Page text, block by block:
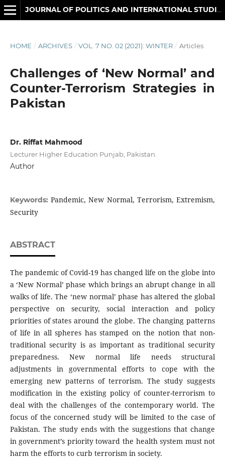
HOME / ARCHIVES / VOL. 7 NO. 02 (2021): WINTER / Articles
Challenges of ‘New Normal’ and
Counter-Terrorism Strategies in
Pakistan
Dr. Riffat Mahmood
Lecturer Higher Education Punjab, Pakistan.
Author
Keywords:Pandemic, New Normal, Terrorism, Extremism,
Security
ABSTRACT
The pandemic of Covid-19 has changed life on the globe into
a ‘New Normal’ phase which brings an abrupt change in all
walks of life. The ‘new normal’ phase has altered the global
perspective on security, social interaction and policy
priorities of states around the globe. The changing patterns
of life in all spheres has stamped on the notion that non-
traditional security is as important as traditional security
preparedness. New normal life needs structural
adjustments in governmental efforts to cope with the
emerging new patterns of terrorism. The study suggests
modification in the existing policy of counter-terrorism to
deal with the challenges of the contemporary world. The
focus of the concerned study will be limited to the case of
Pakistan. The study ends with the suggestions that change
in government’s priority toward the health system must not
harm the efforts to curb terrorism in society.